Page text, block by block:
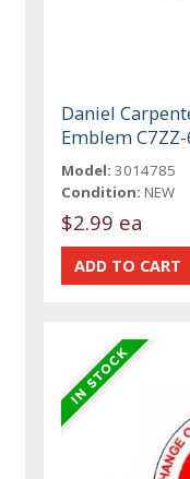
Daniel
Emblem
Model: 3014785
Condition: NEW
$2.99 ea